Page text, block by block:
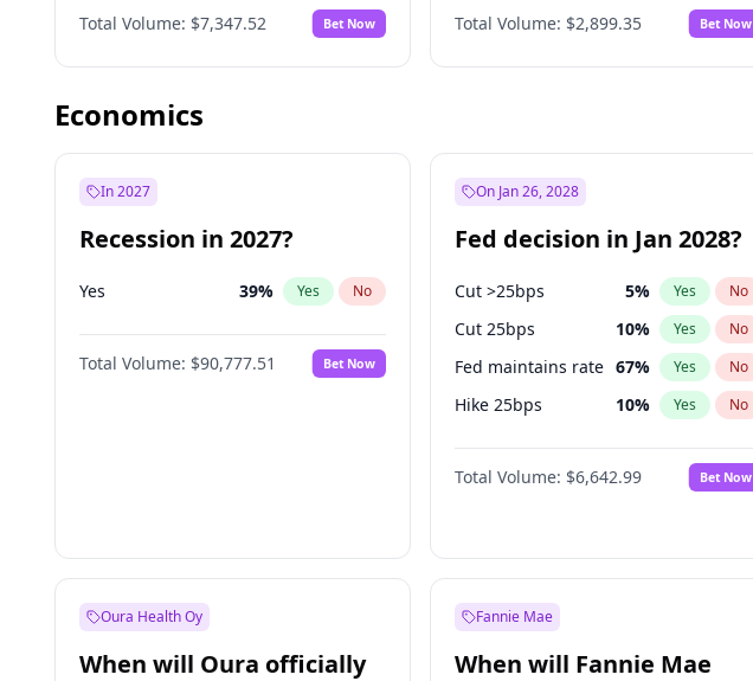
Total Volume: $7,347.52 Bet Now Total Volume: $2,899.35 Bet Now
Economics
In 2027
Recession in 2027?
Yes 39% Yes No
Total Volume: $90,777.51 Bet Now
On Jan 26, 2028
Fed decision in Jan 2028?
Cut >25bps 5% Yes No
Cut 25bps 10% Yes No
Fed maintains rate 67% Yes No
Hike 25bps 10% Yes No
Hike >25bps 16%
Total Volume: $6,642.99 Bet Now
Oura Health Oy
When will Oura officially
Fannie Mae
When will Fannie Mae